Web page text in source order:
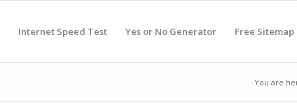
Internet Speed Test Yes or No Generator Free
You are